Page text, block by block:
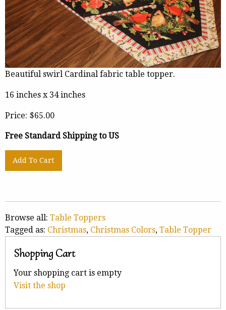
Beautiful swirl Cardinal fabric table topper.
16 inches x 34 inches
Price: $65.00
Free Standard Shipping to US
Browse all: Table Toppers
Tagged as: Christmas, Christmas Colors, Table Topper
Shopping Cart
Your shopping cart is empty
Visit the shop